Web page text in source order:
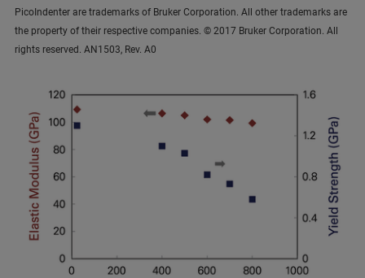
PicoIndenter are trademarks of Bruker Corporation. All other trademarks are
the property of their respective companies. © 2017 Bruker Corporation. All
rights reserved. AN1503, Rev. A0